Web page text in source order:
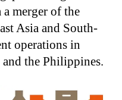
merger of the
Asia and South-
operations in
the Philippines.